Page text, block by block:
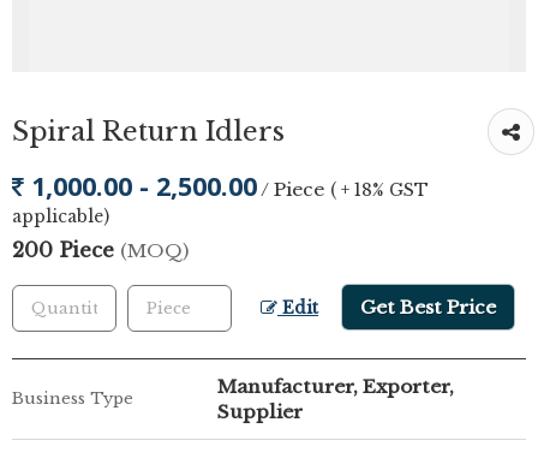
Spiral Return Idlers
1,000.00 - 2,500.00/ Piece ( + 18% GST
applicable)
200 Piece (MOQ)
Edit Get Best Price
Business Type
Manufacturer, Exporter,
Supplier